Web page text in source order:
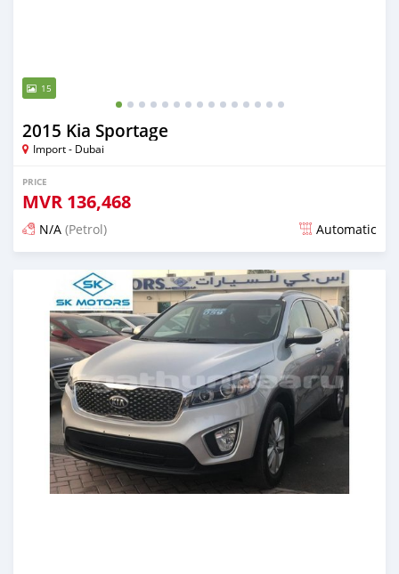
15
2015 Kia Sportage
Import - Dubai
PRICE
MVR 136,468
N/A (Petrol) Automatic